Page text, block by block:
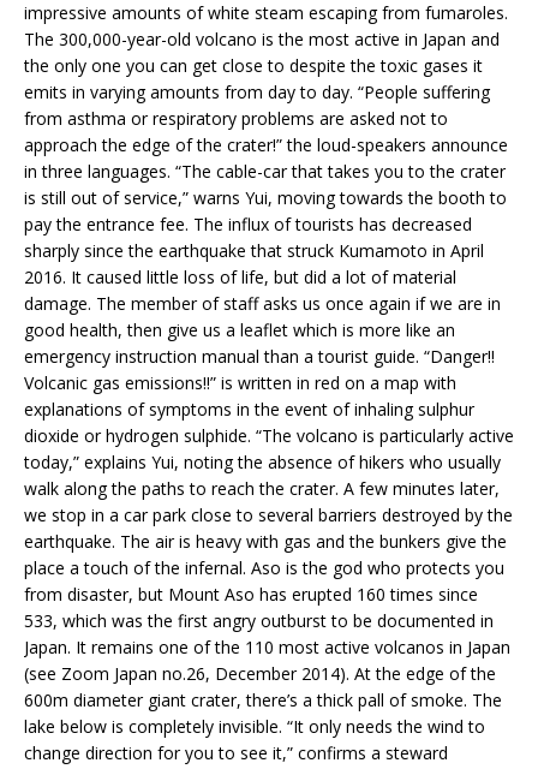
impressive amounts of white steam escaping from fumaroles.
The 300,000-year-old volcano is the most active in Japan and
the only one you can get close to despite the toxic gases it
emits in varying amounts from day to day. “People suffering
from asthma or respiratory problems are asked not to
approach the edge of the crater!” the loud-speakers announce
in three languages. “The cable-car that takes you to the crater
is still out of service,” warns Yui, moving towards the booth to
pay the entrance fee. The influx of tourists has decreased
sharply since the earthquake that struck Kumamoto in April
2016. It caused little loss of life, but did a lot of material
damage. The member of staff asks us once again if we are in
good health, then give us a leaflet which is more like an
emergency instruction manual than a tourist guide. “Danger!!
Volcanic gas emissions!!” is written in red on a map with
explanations of symptoms in the event of inhaling sulphur
dioxide or hydrogen sulphide. “The volcano is particularly active
today,” explains Yui, noting the absence of hikers who usually
walk along the paths to reach the crater. A few minutes later,
we stop in a car park close to several barriers destroyed by the
earthquake. The air is heavy with gas and the bunkers give the
place a touch of the infernal. Aso is the god who protects you
from disaster, but Mount Aso has erupted 160 times since
533, which was the first angry outburst to be documented in
Japan. It remains one of the 110 most active volcanos in Japan
(see Zoom Japan no.26, December 2014). At the edge of the
600m diameter giant crater, there’s a thick pall of smoke. The
lake below is completely invisible. “It only needs the wind to
change direction for you to see it,” confirms a steward